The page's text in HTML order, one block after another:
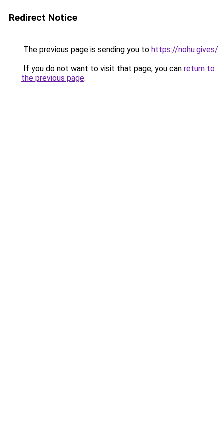
Redirect Notice
The previous page is sending you to https://nohu.gives/.
If you do not want to visit that page, you can return to
the previous page.